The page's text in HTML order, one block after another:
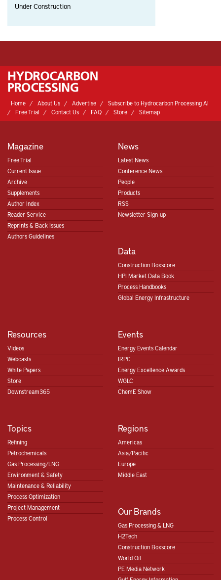
Under Construction
Home About Us Advertise
Subscribe to Hydrocarbon Processing AI
Free Trial
Contact Us FAQ Store Sitemap
Magazine
Free Trial
Current Issue
Archive
Supplements
Author Index
Reader Service
Reprints & Back Issues
Authors Guidelines
News
Latest News
Conference News
People
Products
RSS
Newsletter Sign-up
Data
Construction Boxscore
HPI Market Data Book
Process Handbooks
Global Energy Infrastructure
Resources
Videos
Webcasts
White Papers
Store
Downstream365
Events
Energy Events Calendar
IRPC
Energy Excellence Awards
WGLC
ChemE Show
Topics
Refining
Petrochemicals
Gas Processing/LNG
Environment & Safety
Maintenance & Reliability
Process Optimization
Project Management
Process Control
Regions
Americas
Asia/Pacific
Europe
Middle East
Our Brands
Gas Processing & LNG
H2Tech
Construction Boxscore
World Oil
PE Media Network